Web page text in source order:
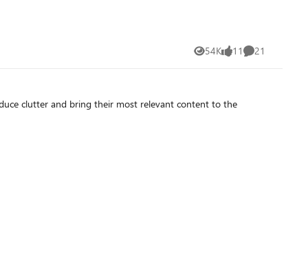
54K
Views 11
likes 21
Comments
clutter and bring their most relevant content to the